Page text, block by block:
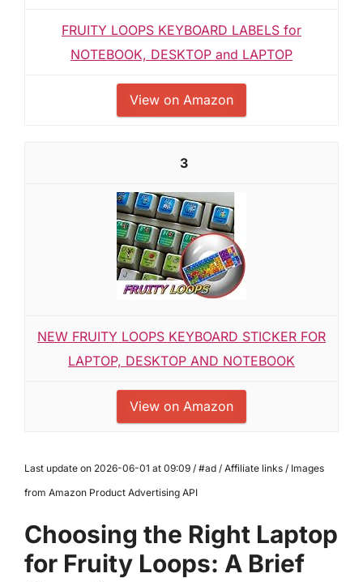
FRUITY LOOPS KEYBOARD LABELS for
NOTEBOOK, DESKTOP and LAPTOP
View on Amazon
3
NEW FRUITY LOOPS KEYBOARD STICKER FOR
LAPTOP, DESKTOP AND NOTEBOOK
View on Amazon
Last update on 2026-06-01 at 09:09 / #ad / Affiliate links / Images
from Amazon Product Advertising API
Choosing the Right Laptop
for Fruity Loops: A Brief